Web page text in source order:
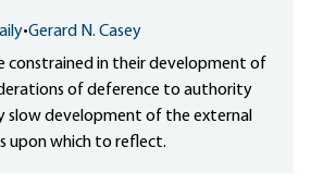
•Gerard N. Casey
constrained in their development of
of deference to authority
slow development of the external
upon which to reflect.